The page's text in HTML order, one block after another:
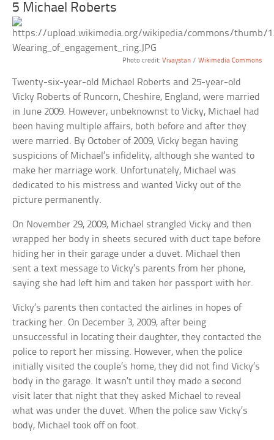
5 Michael Roberts
Photo credit: Vivaystan/ Wikimedia Commons
Twenty-six-year-old Michael Roberts and 25-year-old
Vicky Roberts of Runcorn, Cheshire, England, were married
in June 2009. However, unbeknownst to Vicky, Michael had
been having multiple affairs, both before and after they
were married. By October of 2009, Vicky began having
suspicions of Michael’s infidelity, although she wanted to
make her marriage work. Unfortunately, Michael was
dedicated to his mistress and wanted Vicky out of the
picture permanently.
On November 29, 2009, Michael strangled Vicky and then
wrapped her body in sheets secured with duct tape before
hiding her in their garage under a duvet. Michael then
sent a text message to Vicky’s parents from her phone,
saying she had left him and taken her passport with her.
Vicky’s parents then contacted the airlines in hopes of
tracking her. On December 3, 2009, after being
unsuccessful in locating their daughter, they contacted the
police to report her missing. However, when the police
initially visited the couple’s home, they did not find Vicky’s
body in the garage. It wasn’t until they made a second
visit later that night that they asked Michael to reveal
what was under the duvet. When the police saw Vicky’s
body, Michael took off on foot.